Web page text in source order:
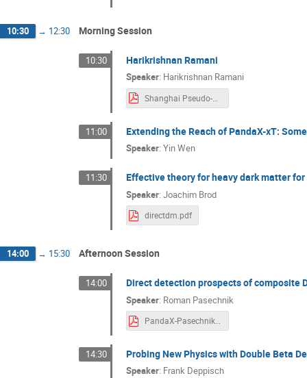
10:30 → 12:30 Morning Session
10:30 Harikrishnan Ramani
Speaker: Harikrishnan Ramani
Shanghai Pseudo-Dirac.pdf
11:00 Extending the Reach of PandaX-xT:
Speaker: Yin Wen
11:30 Effective theory for heavy dark matter for
Speaker: Joachim Brod
directdm.pdf
14:00 → 15:30 Afternoon Session
14:00 Direct detection prospects of composite
Speaker: Roman Pasechnik
PandaX-Pasechnik_talk.pdf
14:30 Probing New Physics with Double Beta
Speaker: Frank Deppisch